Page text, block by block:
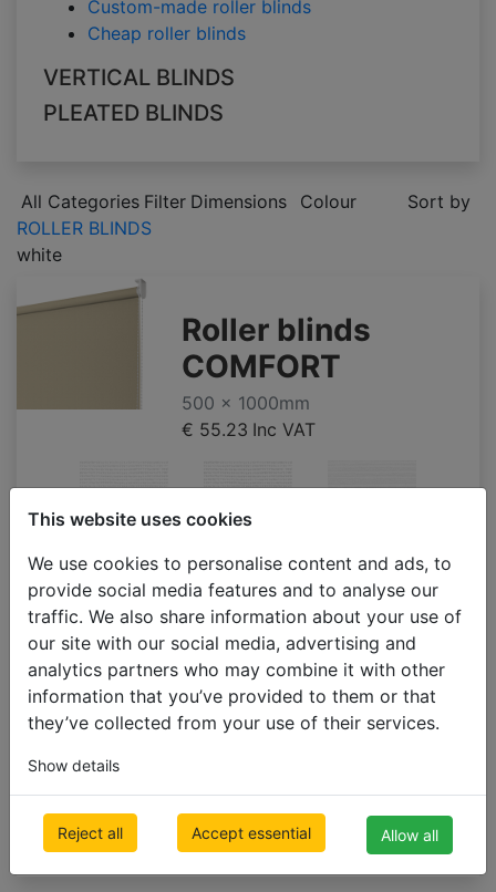
This website uses cookies
We use cookies to personalise content and ads, to
provide social media features and to analyse our
traffic. We also share information about your use of
our site with our social media, advertising and
analytics partners who may combine it with other
information that you’ve provided to them or that
they’ve collected from your use of their services.
Show details
Reject all Accept essential Allow all
Custom-made roller blinds
Cheap roller blinds
VERTICAL BLINDS
PLEATED BLINDS
All Categories Filter Dimensions Colour
Sort by
ROLLER BLINDS
white
Roller blinds
COMFORT
500 x 1000mm
€ 55.23 Inc VAT
A301 A300
T120_PT
(W034)
**limited
supply till
discontinued
T047_ST
(W028)